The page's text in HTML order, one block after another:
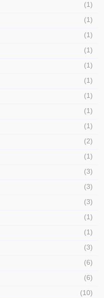
(1)
(1)
(1)
(1)
(1)
(1)
(1)
(1)
(1)
(2)
(1)
(3)
(3)
(3)
(1)
(1)
(3)
(6)
(6)
(10)